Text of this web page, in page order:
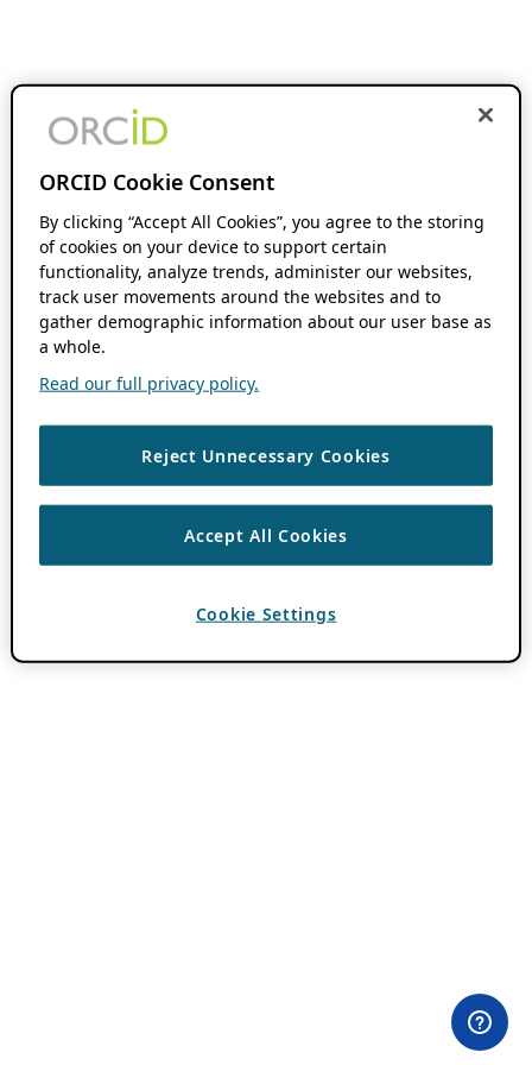
ORCID Cookie Consent
By clicking “Accept All Cookies”, you agree to the storing
of cookies on your device to support certain
functionality, analyze trends, administer our websites,
track user movements around the websites and to
gather demographic information about our user base as
a whole.
Read our full privacy policy.
Reject Unnecessary Cookies
Accept All Cookies
Cookie Settings